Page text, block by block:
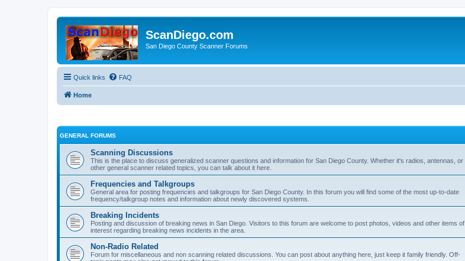
ScanDiego.com
San Diego County Scanner Forums
Quick links FAQ
Home
GENERAL FORUMS
Scanning Discussions
This is the place to discuss generalized scanner questions and information for San Diego County. Whether it's radios, antennas, or
other general scanner related topics, you can talk about it here.
Frequencies and Talkgroups
General area for posting frequencies and talkgroups for San Diego County. In this forum you will find some of the most up-to-date
frequency/talkgroup notes and information about newly discovered systems.
Breaking Incidents
Posting and discussion of breaking news in San Diego. Visitors to this forum are welcome to post photos, videos and other items of
interest regarding breaking news incidents in the area.
Non-Radio Related
Forum for miscellaneous and non scanning related discussions. You can post about anything here, just keep it family friendly. Off-